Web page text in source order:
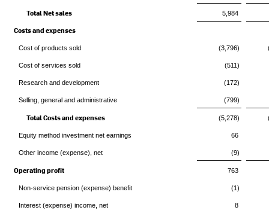
Total Net sales 5,984
Costs and expenses
Cost of products sold (3,796)
Cost of services sold (511)
Research and development (172)
Selling, general and administrative (799)
Total Costs and expenses (5,278)
Equity method investment net earnings 66
Other income (expense), net (9)
Operating profit 763
Non-service pension (expense) benefit (1)
Interest (expense) income, net 8